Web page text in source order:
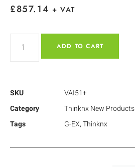
£857.14 + VAT
ADD TO CART
SKU
VAI51+
Category
Thinknx New Products
Tags
G-EX,Thinknx